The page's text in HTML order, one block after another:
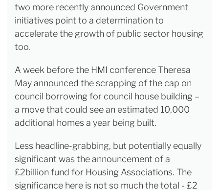
two more recently announced Government
initiatives point to a determination to
accelerate the growth of public sector housing
too.
A week before the HMI conference Theresa
May announced the scrapping of the cap on
council borrowing for council house building –
a move that could see an estimated 10,000
additional homes a year being built.
Less headline-grabbing, but potentially equally
significant was the announcement of a
£2billion fund for Housing Associations. The
significance here is not so much the total - £2